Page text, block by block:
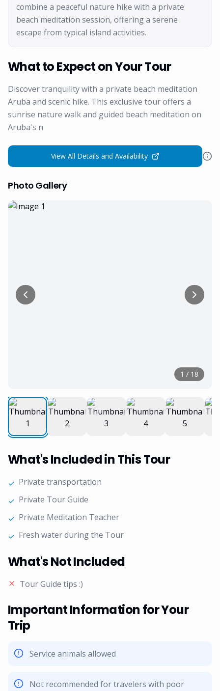
combine a peaceful nature hike with a private
beach meditation session, offering a serene
escape from typical island activities.
What to Expect on Your Tour
Discover tranquility with a private beach meditation
Aruba and scenic hike. This exclusive tour offers a
sunrise nature walk and guided beach meditation on
Aruba's n
View All Details and Availability
Photo Gallery
1 / 18
What's Included in This Tour
✓ Private transportation
✓ Private Tour Guide
✓ Private Meditation Teacher
✓ Fresh water during the Tour
What's Not Included
Tour Guide tips :)
Important Information for Your
Trip
Service animals allowed
Not recommended for travelers with poor